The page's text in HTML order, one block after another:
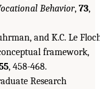
Behavior, 73,
and K.C. Le
framework,
, 458-468.
Research